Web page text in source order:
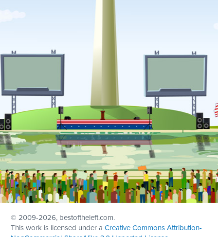
© 2009-2026, bestoftheleft.com.
This work is licensed under aCreative Commons Attribution-